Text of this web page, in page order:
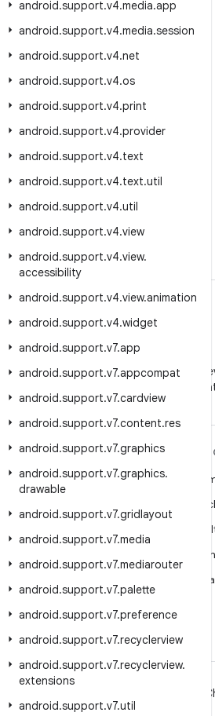
android.support.v4.media.app
android.support.v4.media.session
android.support.v4.net
android.support.v4.os
android.support.v4.print
android.support.v4.provider
android.support.v4.text
android.support.v4.text.util
android.support.v4.util
android.support.v4.view
android.support.v4.view.
accessibility
android.support.v4.view.animation
android.support.v4.widget
android.support.v7.app
android.support.v7.appcompat
android.support.v7.cardview
android.support.v7.content.res
android.support.v7.graphics
android.support.v7.graphics.
drawable
android.support.v7.gridlayout
android.support.v7.media
android.support.v7.mediarouter
android.support.v7.palette
android.support.v7.preference
android.support.v7.recyclerview
android.support.v7.recyclerview.
extensions
android.support.v7.util
Follow Android
on
MORE ANDROID
Android